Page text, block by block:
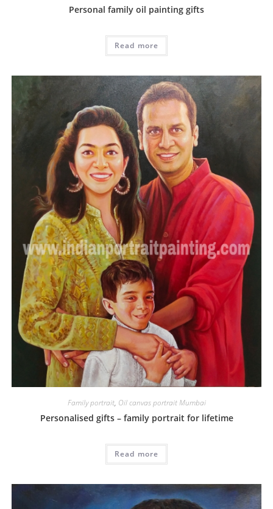
Personal family oil painting gifts
Read more
Family portrait, Oil canvas portrait Mumbai
Personalised gifts – family portrait for lifetime
Read more